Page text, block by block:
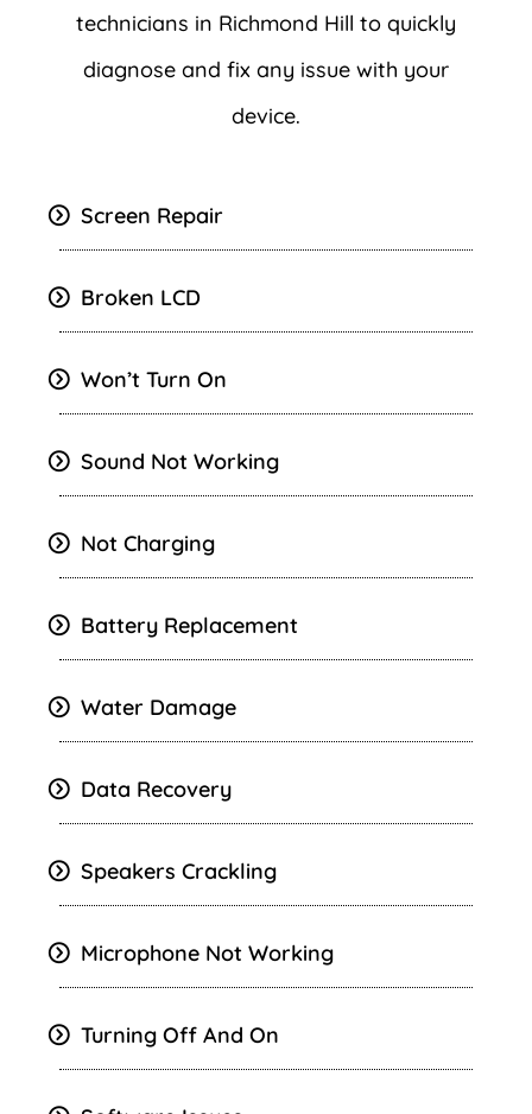
technicians in Richmond Hill to quickly
diagnose and fix any issue with your
device.
Screen Repair
Broken LCD
Won’t Turn On
Sound Not Working
Not Charging
Battery Replacement
Water Damage
Data Recovery
Speakers Crackling
Microphone Not Working
Turning Off And On